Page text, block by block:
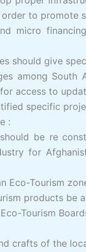
to promote
micro
should give
among
access to
specific
:
should be re
for
Eco-Tourism
products be
Tourism
crafts of the